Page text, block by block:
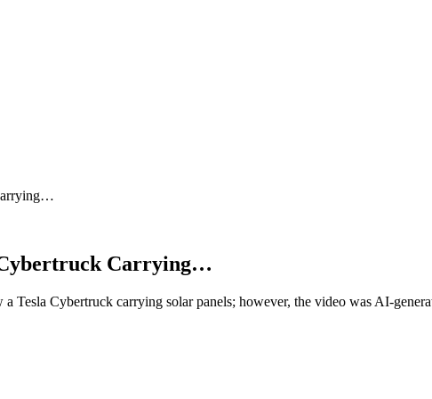
Cybertruck Carrying…
Tesla Cybertruck carrying solar panels; however, the video was AI-